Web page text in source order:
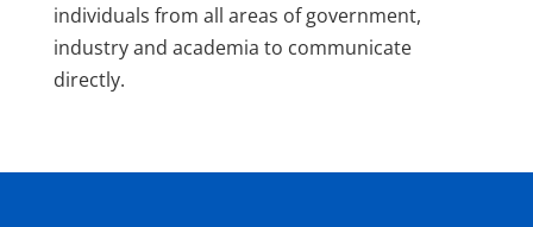
individuals from all areas of government,
industry and academia to communicate
directly.